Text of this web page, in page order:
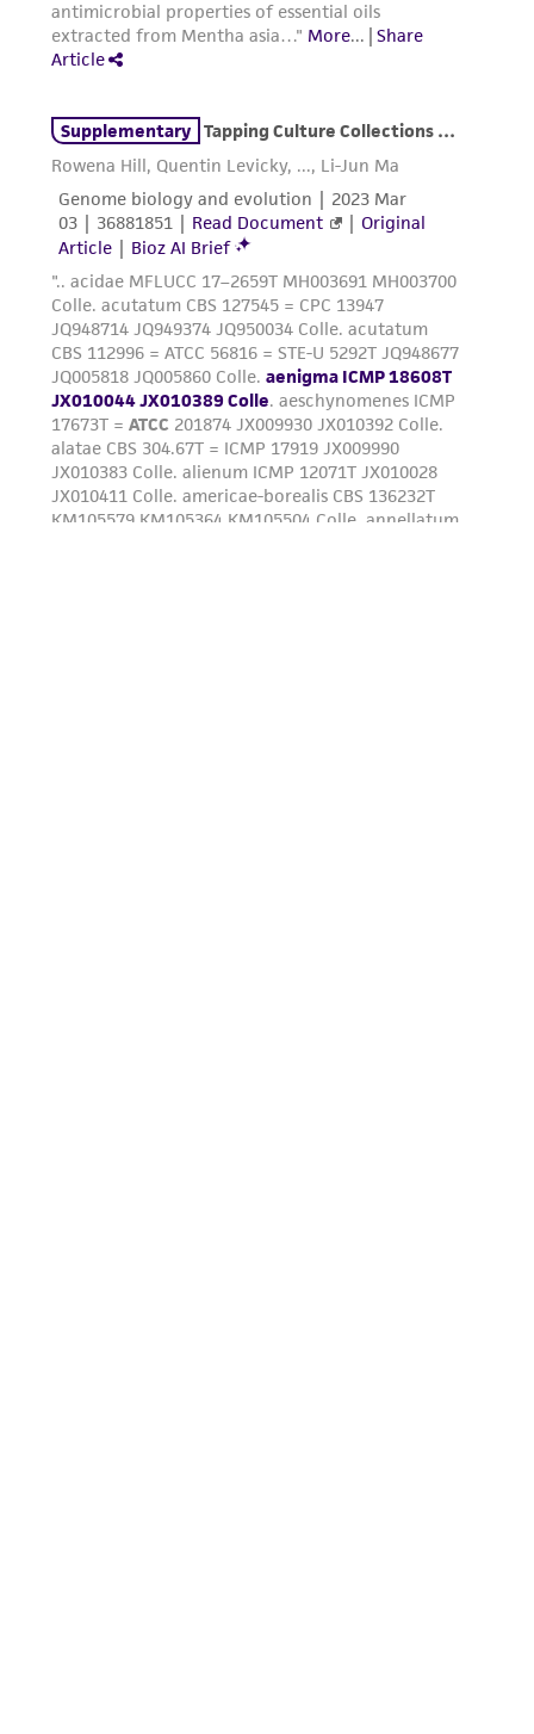
connection with or arising out of the
customer's use of the product. While
authenticity and reliability of materials on
deposit, ATCC is not liable for damages arising
from the misidentification or misrepresentation
of such materials.
Please see the material transfer agreement
(MTA) for further details regarding the use of
this product. The MTA is available at
www.atcc.org.